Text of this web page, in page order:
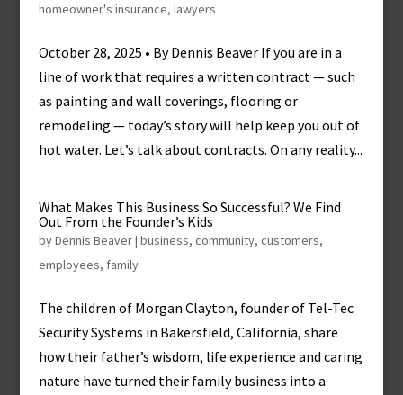
homeowner's insurance, lawyers
October 28, 2025 • By Dennis Beaver If you are in a
line of work that requires a written contract — such
as painting and wall coverings, flooring or
remodeling — today’s story will help keep you out of
hot water. Let’s talk about contracts. On any reality...
What Makes This Business So Successful? We Find
Out From the Founder’s Kids
byDennis Beaver| business, community, customers,
employees, family
The children of Morgan Clayton, founder of Tel-Tec
Security Systems in Bakersfield, California, share
how their father’s wisdom, life experience and caring
nature have turned their family business into a